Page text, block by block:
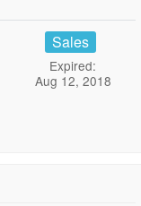
Sales
Expired:
Aug 12, 2018